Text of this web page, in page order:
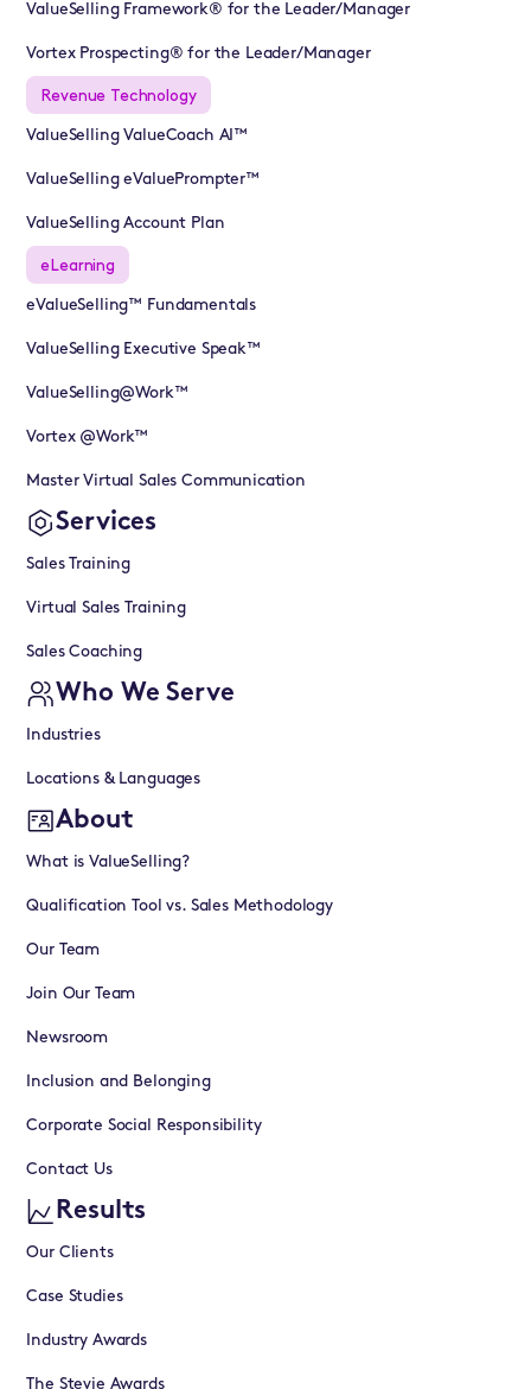
ValueSelling Framework® for the Leader/Manager
Vortex Prospecting® for the Leader/Manager
Revenue Technology
ValueSelling ValueCoach AI™
ValueSelling eValuePrompter™
ValueSelling Account Plan
eLearning
eValueSelling™ Fundamentals
ValueSelling Executive Speak™
ValueSelling@Work™
Vortex @Work™
Master Virtual Sales Communication
Services
Sales Training
Virtual Sales Training
Sales Coaching
Who We Serve
Industries
Locations & Languages
About
What is ValueSelling?
Qualification Tool vs. Sales Methodology
Our Team
Join Our Team
Newsroom
Inclusion and Belonging
Corporate Social Responsibility
Contact Us
Results
Our Clients
Case Studies
Industry Awards
The Stevie Awards